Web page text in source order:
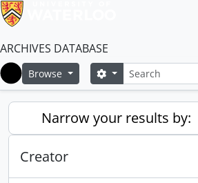
ARCHIVES DATABASE
Home
Browse SearchSearch options
Narrow your results by:
Creator